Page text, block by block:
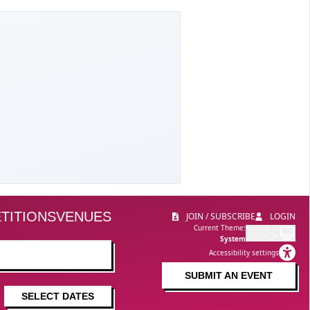
VENUES
SELECT DATES
LOGIN
JOIN / SUBSCRIBE
Current Theme:
System
Accessibility settings
SUBMIT AN EVENT